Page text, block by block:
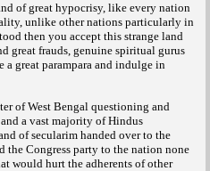
of great hypocrisy, like every nation
unlike other nations particularly in
then you accept this strange land
great frauds, genuine spiritual gurus
a great parampara and indulge in
of West Bengal questioning and
a vast majority of Hindus
of secularim handed over to the
the Congress party to the nation none
would hurt the adherents of other